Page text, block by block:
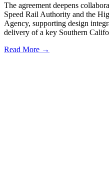
The agreement deepens
Speed Rail Authority and the
Agency, supporting design
delivery of a key Southern
Read More →